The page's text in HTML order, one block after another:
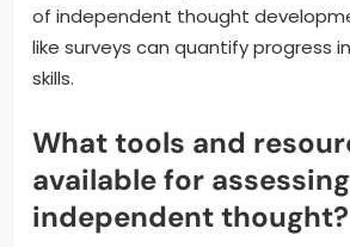
of independent thought
like surveys can quantify progress
skills.
What tools and
available for assessing
independent thought?